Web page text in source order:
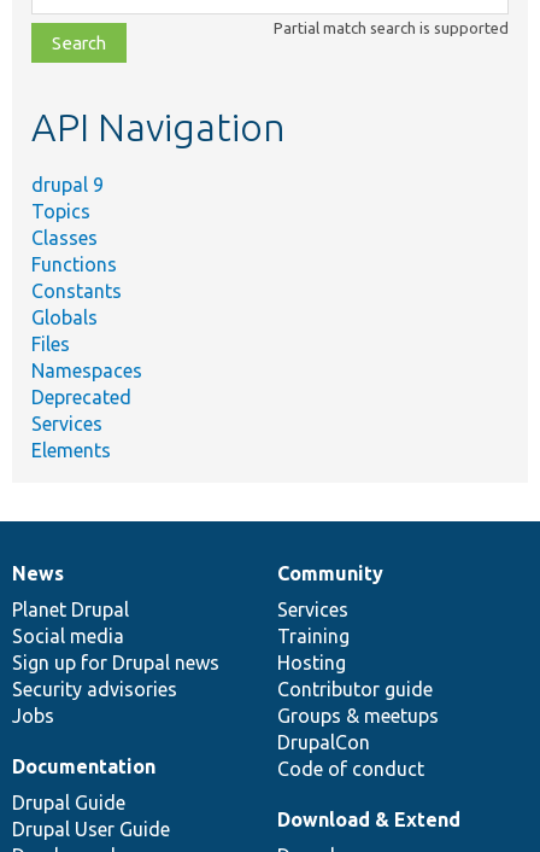
class,
file,
topic,
Partial match search is supported
API Navigation
drupal 9
Topics
Classes
Functions
Constants
Globals
Files
Namespaces
Deprecated
Services
Elements
News
items
News
Planet Drupal
Social media
Sign up for Drupal news
Security advisories
Jobs
Our
community
Community
Services
Training
Hosting
Contributor guide
Groups & meetups
DrupalCon
Code of conduct
Documentation
Documentation
Drupal Guide
Drupal User Guide
Drupal
code
base
Download & Extend
Governance
of
community